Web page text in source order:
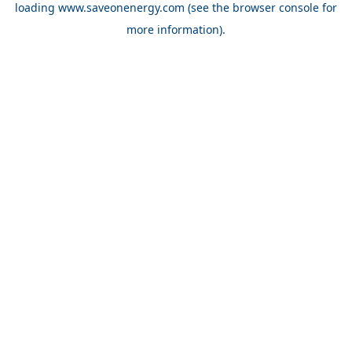
loading www.saveonenergy.com (see the browser console for
more information).